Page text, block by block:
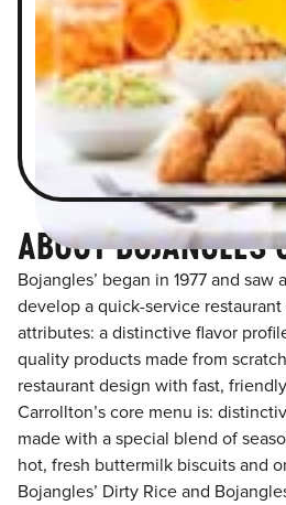
ABOUT BOJANGLES
Bojangles’ began in 1977 and
develop a quick-service
attributes: a distinctive flavor
quality products made from
restaurant design with fast,
Carrollton’s core menu is:
made with a special blend of
hot, fresh buttermilk biscuits and
Bojangles’ Dirty Rice and